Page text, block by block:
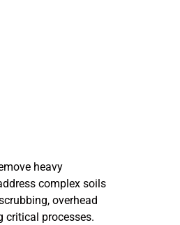
heavy
complex soils
overhead
critical processes.